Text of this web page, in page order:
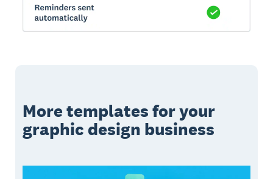
More templates for your
graphic design business